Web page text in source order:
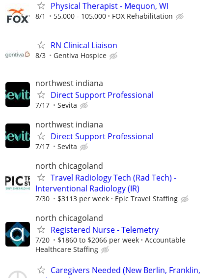
Physical Therapist - Mequon, WI
8/1 55,000 - 105,000 FOX Rehabilitation
RN Clinical Liaison
8/3 Gentiva Hospice
northwest indiana
Direct Support Professional
7/17 Sevita
northwest indiana
Direct Support Professional
7/17 Sevita
north chicagoland
Travel Radiology Tech (Rad Tech) -
Interventional Radiology (IR)
7/30 $3113 per week Epic Travel Staffing
north chicagoland
Registered Nurse - Telemetry
7/20 $1860 to $2066 per week
Accountable
Healthcare Staffing
Caregivers Needed (New Berlin, Franklin,